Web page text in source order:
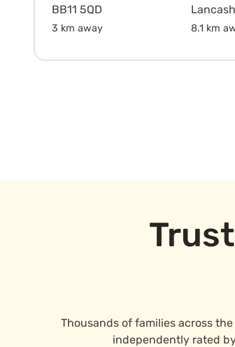
BB11 5QD
3 km away 8.1 km
Thousands of families across
independently rated